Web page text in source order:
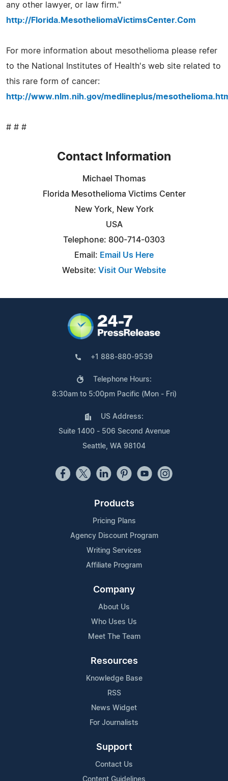
any other lawyer, or law firm."
http://Florida.MesotheliomaVictimsCenter.Com
For more information about mesothelioma please refer
to the National Institutes of Health's web site related to
this rare form of cancer:
http://www.nlm.nih.gov/medlineplus/
# # #
Contact Information
Michael Thomas
Florida Mesothelioma Victims Center
New York, New York
USA
Telephone: 800-714-0303
Email: Email Us Here
Website: Visit Our Website
+1 888-880-9539
Telephone Hours:
8:30am to 5:00pm Pacific (Mon - Fri)
US Address:
Suite 1400 - 506 Second Avenue
Seattle, WA 98104
Products
Pricing Plans
Agency Discount Program
Writing Services
Affiliate Program
Company
About Us
Who Uses Us
Meet The Team
Resources
Knowledge Base
RSS
News Widget
For Journalists
Support
Contact Us
Content Guidelines